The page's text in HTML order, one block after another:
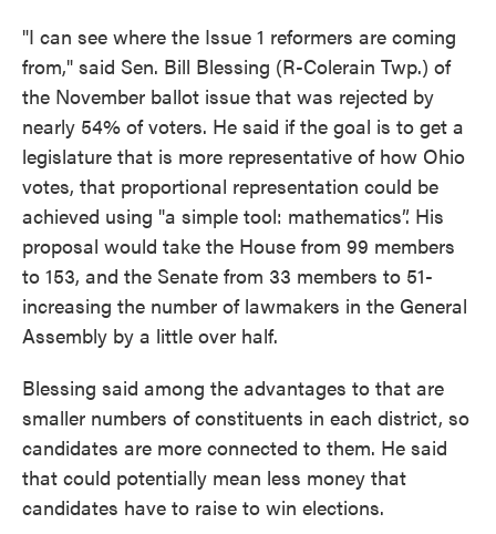
"I can see where the Issue 1 reformers are coming
from," said Sen. Bill Blessing (R-Colerain Twp.) of
the November ballot issue that was rejected by
nearly 54% of voters. He said if the goal is to get a
legislature that is more representative of how Ohio
votes, that proportional representation could be
achieved using "a simple tool: mathematics”. His
proposal would take the House from 99 members
to 153, and the Senate from 33 members to 51-
increasing the number of lawmakers in the General
Assembly by a little over half.
Blessing said among the advantages to that are
smaller numbers of constituents in each district, so
candidates are more connected to them. He said
that could potentially mean less money that
candidates have to raise to win elections.